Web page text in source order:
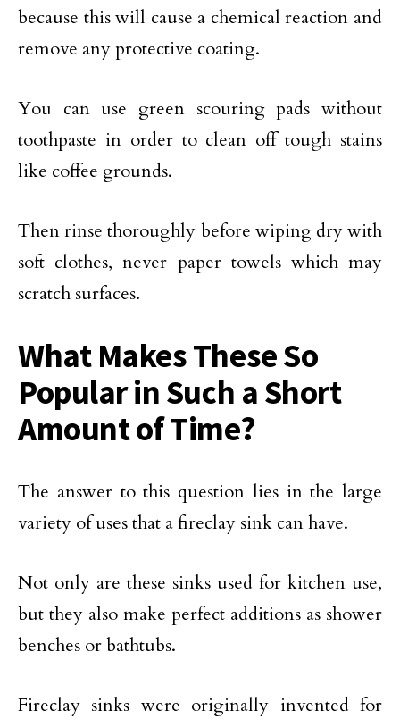
because this will cause a chemical reaction and
remove any protective coating.
You can use green scouring pads without
toothpaste in order to clean off tough stains
like coffee grounds.
Then rinse thoroughly before wiping dry with
soft clothes, never paper towels which may
scratch surfaces.
What Makes These So
Popular in Such a Short
Amount of Time?
The answer to this question lies in the large
variety of uses that a fireclay sink can have.
Not only are these sinks used for kitchen use,
but they also make perfect additions as shower
benches or bathtubs.
Fireclay sinks were originally invented for